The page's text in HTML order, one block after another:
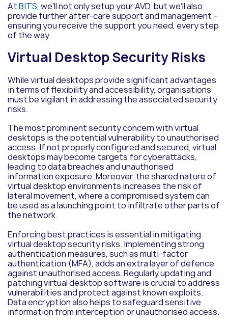
AtBITS, we’ll not only setup your AVD, but we’ll also
provide further after-care support and management –
ensuring you receive the support you need, every step
of the way.
Virtual Desktop Security Risks
While virtual desktops provide significant advantages
in terms of flexibility and accessibility, organisations
must be vigilant in addressing the associated security
risks.
The most prominent security concern with virtual
desktops is the potential vulnerability to unauthorised
access. If not properly configured and secured, virtual
desktops may become targets for cyberattacks,
leading to data breaches and unauthorised
information exposure. Moreover, the shared nature of
virtual desktop environments increases the risk of
lateral movement, where a compromised system can
be used as a launching point to infiltrate other parts of
the network.
Enforcing best practices is essential in mitigating
virtual desktop security risks. Implementing strong
authentication measures, such as multi-factor
authentication (MFA), adds an extra layer of defence
against unauthorised access. Regularly updating and
patching virtual desktop software is crucial to address
vulnerabilities and protect against known exploits.
Data encryption also helps to safeguard sensitive
information from interception or unauthorised access.